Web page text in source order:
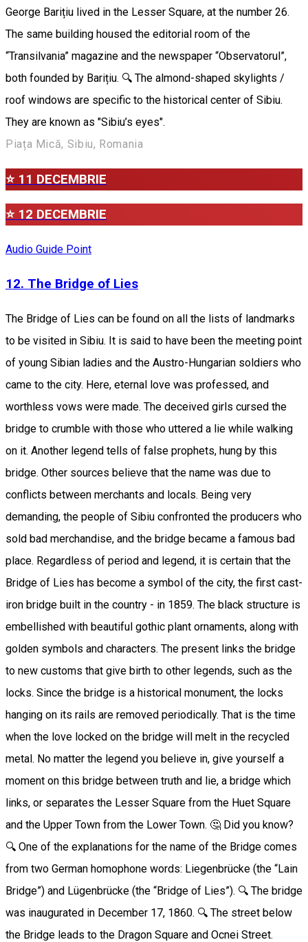
George Barițiu lived in the Lesser Square, at the number 26.
The same building housed the editorial room of the
“Transilvania” magazine and the newspaper “Observatorul”,
both founded by Barițiu. 🔍 The almond-shaped skylights /
roof windows are specific to the historical center of Sibiu.
They are known as "Sibiu’s eyes".
Piața Mică, Sibiu, Romania
⭐ 11 DECEMBRIE
⭐ 12 DECEMBRIE
Audio Guide Point
12. The Bridge of Lies
The Bridge of Lies can be found on all the lists of landmarks
to be visited in Sibiu. It is said to have been the meeting point
of young Sibian ladies and the Austro-Hungarian soldiers who
came to the city. Here, eternal love was professed, and
worthless vows were made. The deceived girls cursed the
bridge to crumble with those who uttered a lie while walking
on it. Another legend tells of false prophets, hung by this
bridge. Other sources believe that the name was due to
conflicts between merchants and locals. Being very
demanding, the people of Sibiu confronted the producers who
sold bad merchandise, and the bridge became a famous bad
place. Regardless of period and legend, it is certain that the
Bridge of Lies has become a symbol of the city, the first cast-
iron bridge built in the country - in 1859. The black structure is
embellished with beautiful gothic plant ornaments, along with
golden symbols and characters. The present links the bridge
to new customs that give birth to other legends, such as the
locks. Since the bridge is a historical monument, the locks
hanging on its rails are removed periodically. That is the time
when the love locked on the bridge will melt in the recycled
metal. No matter the legend you believe in, give yourself a
moment on this bridge between truth and lie, a bridge which
links, or separates the Lesser Square from the Huet Square
and the Upper Town from the Lower Town. 🤔 Did you know?
🔍 One of the explanations for the name of the Bridge comes
from two German homophone words: Liegenbrücke (the “Lain
Bridge”) and Lügenbrücke (the “Bridge of Lies”). 🔍 The bridge
was inaugurated in December 17, 1860. 🔍 The street below
the Bridge leads to the Dragon Square and Ocnei Street.